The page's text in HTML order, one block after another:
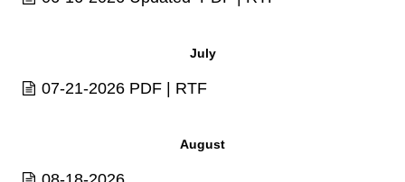
July
07-21-2026 PDF | RTF
August